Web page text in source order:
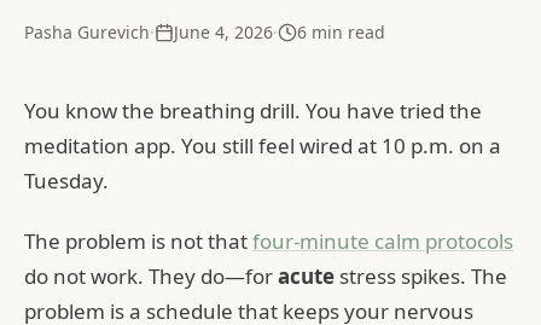
Pasha Gurevich· June 4, 2026· 6 min read
You know the breathing drill. You have tried the
meditation app. You still feel wired at 10 p.m. on a
Tuesday.
The problem is not thatfour-minute calm protocols
do not work. They do—foracute stress spikes. The
problem is a schedule that keeps your nervous